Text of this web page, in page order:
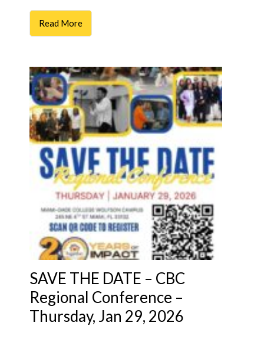
Read More
SAVE THE DATE – CBC
Regional Conference –
Thursday, Jan 29, 2026